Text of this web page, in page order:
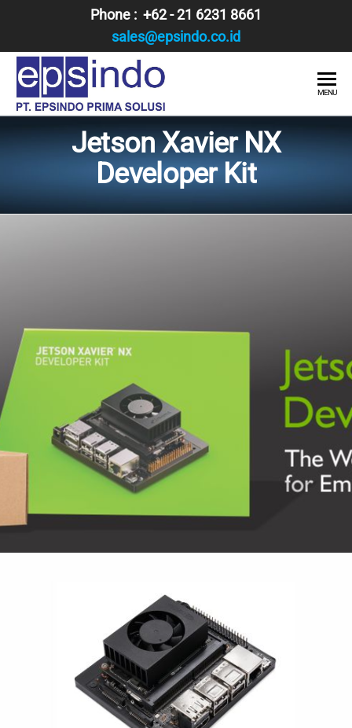
content
Phone : +62 - 21 6231 8661
sales@epsindo.co.id
EPSINDO
PRIMA
SOLUSI
MENU
Jetson Xavier NX
Developer Kit